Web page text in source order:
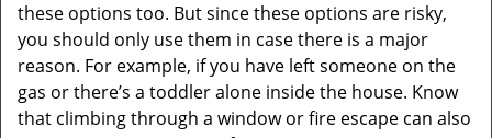
these options too. But since these options are risky,
you should only use them in case there is a major
reason. For example, if you have left someone on the
gas or there’s a toddler alone inside the house. Know
that climbing through a window or fire escape can also